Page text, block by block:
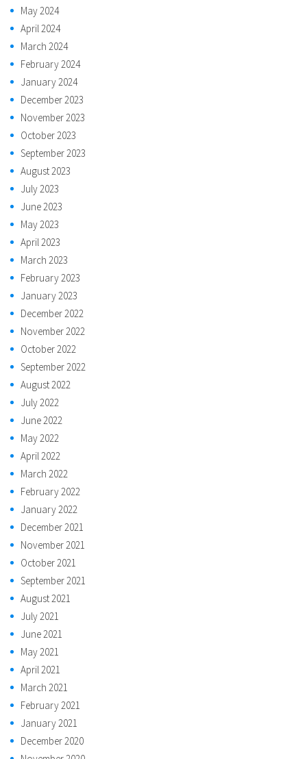
May 2024
April 2024
March 2024
February 2024
January 2024
December 2023
November 2023
October 2023
September 2023
August 2023
July 2023
June 2023
May 2023
April 2023
March 2023
February 2023
January 2023
December 2022
November 2022
October 2022
September 2022
August 2022
July 2022
June 2022
May 2022
April 2022
March 2022
February 2022
January 2022
December 2021
November 2021
October 2021
September 2021
August 2021
July 2021
June 2021
May 2021
April 2021
March 2021
February 2021
January 2021
December 2020